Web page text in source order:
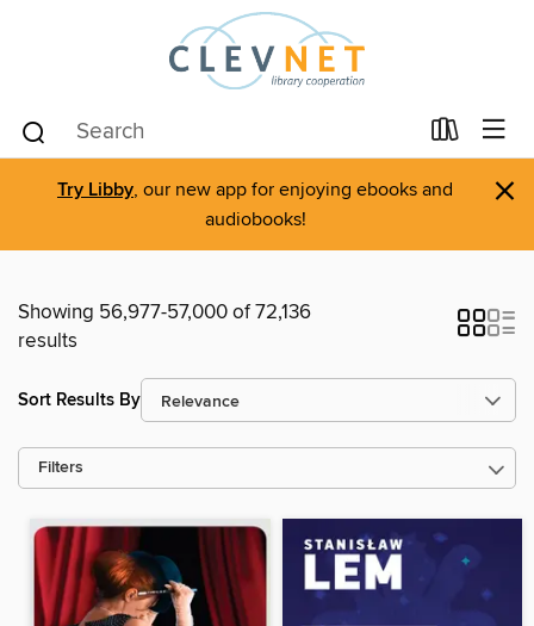
Try Libby, our new app for enjoying ebooks and
audiobooks!
×
Showing 56,977-57,000 of 72,136
results
Sort Results By
Filters